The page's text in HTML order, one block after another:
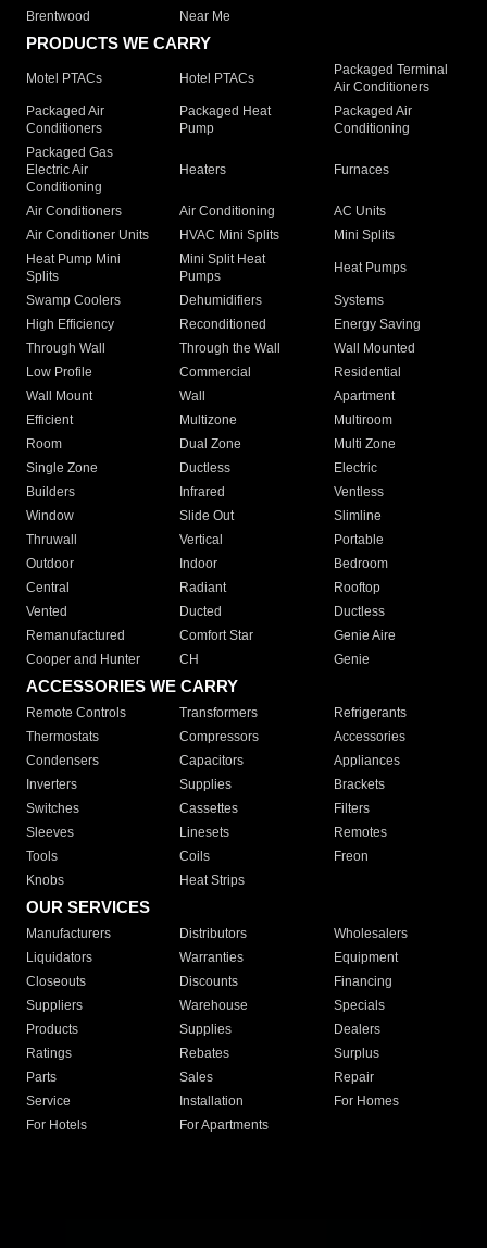
Brentwood
Near Me
PRODUCTS WE CARRY
Motel PTACs Hotel PTACs
Packaged Terminal
Air Conditioners
Packaged Air
Conditioners
Packaged Heat
Pump
Packaged Air
Conditioning
Packaged Gas
Electric Air
Conditioning
Heaters Furnaces
Air Conditioners Air Conditioning
AC Units
Air Conditioner Units
HVAC Mini Splits
Mini Splits
Heat Pump Mini
Splits
Mini Split Heat
Pumps
Heat Pumps
Swamp Coolers Dehumidifiers
Systems
High Efficiency
Reconditioned
Energy Saving
Through Wall
Through the Wall
Wall Mounted
Low Profile
Commercial
Residential
Wall Mount
Wall
Apartment
Efficient
Multizone
Multiroom
Room
Dual Zone
Multi Zone
Single Zone
Ductless
Electric
Builders
Infrared
Ventless
Window
Slide Out
Slimline
Thruwall
Vertical
Portable
Outdoor
Indoor
Bedroom
Central
Radiant
Rooftop
Vented
Ducted
Ductless
Remanufactured
Comfort Star
Genie Aire
Cooper and Hunter
CH Genie
ACCESSORIES WE CARRY
Remote Controls Transformers
Refrigerants
Thermostats
Compressors
Accessories
Condensers
Capacitors
Appliances
Inverters
Supplies
Brackets
Switches
Cassettes
Filters
Sleeves
Linesets
Remotes
Tools
Coils
Freon
Knobs
Heat Strips
OUR SERVICES
Manufacturers Distributors
Wholesalers
Liquidators
Warranties
Equipment
Closeouts
Discounts
Financing
Suppliers
Warehouse
Specials
Products
Supplies
Dealers
Ratings
Rebates
Surplus
Parts
Sales
Repair
Service
Installation
For Homes
For Hotels
For Apartments